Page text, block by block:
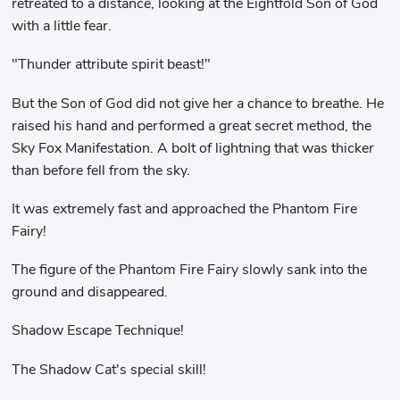
with a little fear.
"Thunder attribute spirit beast!"
But the Son of God did not give her a chance to breathe. He
raised his hand and performed a great secret method, the
Sky Fox Manifestation. A bolt of lightning that was thicker
than before fell from the sky.
It was extremely fast and approached the Phantom Fire
Fairy!
The figure of the Phantom Fire Fairy slowly sank into the
ground and disappeared.
Shadow Escape Technique!
The Shadow Cat's special skill!